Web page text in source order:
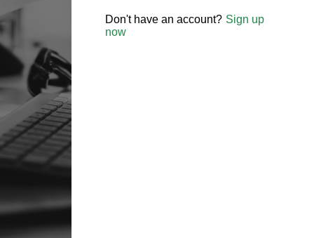
Don't have an account? Sign up
now